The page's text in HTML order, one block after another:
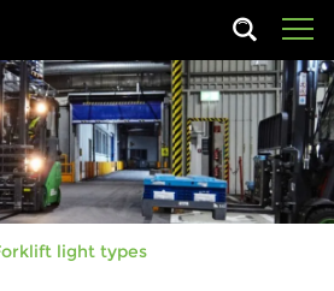
light types